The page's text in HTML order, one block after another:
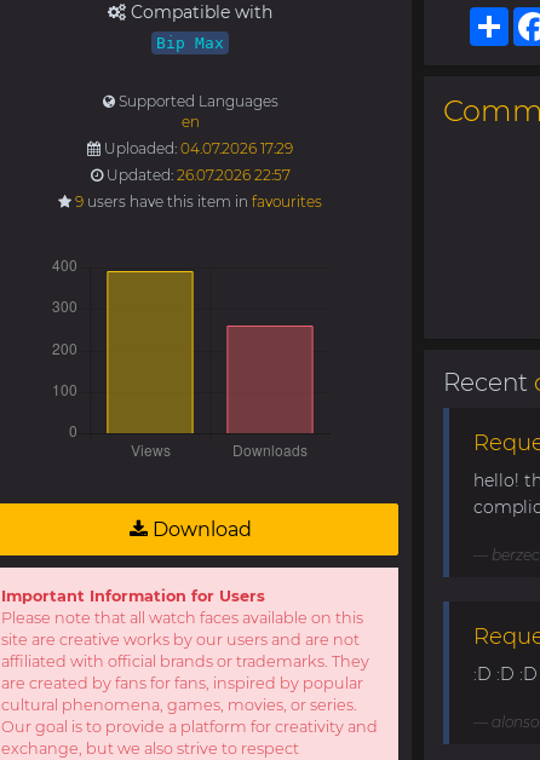
Compatible with
Bip Max
Supported Languages
en
Uploaded:04.07.2026 17:29
Updated: 26.07.2026 22:57
9 users have this item infavourites
Download
Important Information for Users
Please note that all watch faces available on this
site are creative works by our users and are not
affiliated with official brands or trademarks. They
are created by fans for fans, inspired by popular
cultural phenomena, games, movies, or series.
Our goal is to provide a platform for creativity and
exchange, but we also strive to respect
Recent
hello!
:D :D